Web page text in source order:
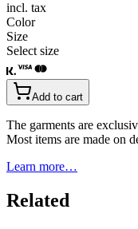
incl. tax
Color
Size
Select size
Add to cart
The garments are
Most items are made on
Learn more…
Related